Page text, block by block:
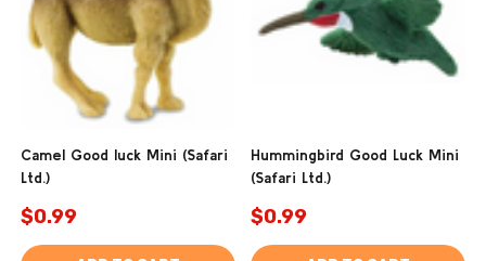
Camel Good luck Mini (Safari
Ltd.)
$0.99
Hummingbird Good Luck Mini
(Safari Ltd.)
$0.99